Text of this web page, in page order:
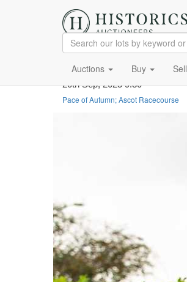
Auctions Buy Sell
20th Sep, 2025 9:30
Pace of Autumn; Ascot Racecourse